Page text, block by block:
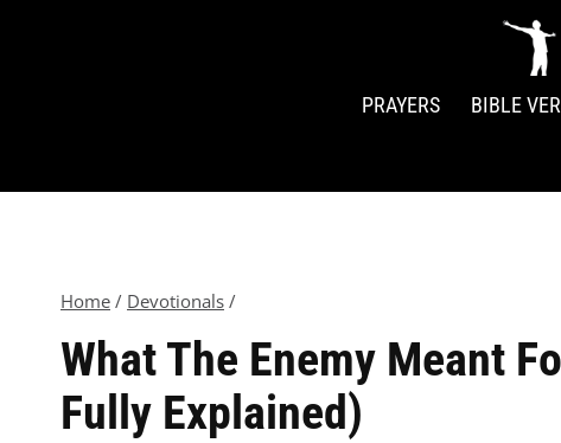
PRAYERS BIBLE
Home / Devotionals /
What The Enemy Meant
Fully Explained)